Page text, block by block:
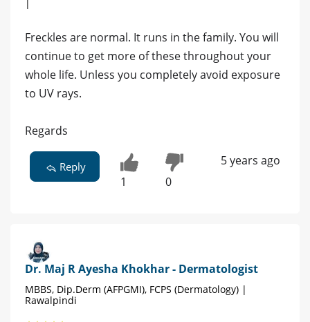
|
Freckles are normal. It runs in the family. You will
continue to get more of these throughout your
whole life. Unless you completely avoid exposure
to UV rays.
Regards
Reply
1 0
5 years ago
Dr. Maj R Ayesha Khokhar - Dermatologist
MBBS, Dip.Derm (AFPGMI), FCPS (Dermatology) |
Rawalpindi